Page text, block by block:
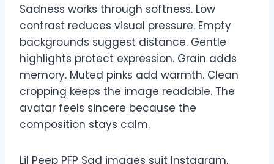
Sadness works through softness. Low
contrast reduces visual pressure. Empty
backgrounds suggest distance. Gentle
highlights protect expression. Grain adds
memory. Muted pinks add warmth. Clean
cropping keeps the image readable. The
avatar feels sincere because the
composition stays calm.
Lil Peep PFP Sad images suit Instagram,